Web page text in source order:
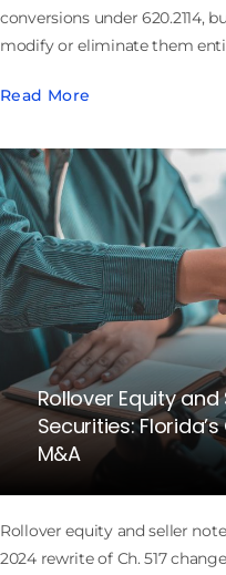
conversions under 620.2114,
modify or eliminate them
Read More
Rollover Equity and
Securities:
M&A
Rollover equity and seller
2024 rewrite of Ch. 517